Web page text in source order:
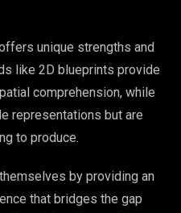
unique strengths and
like 2D blueprints provide
comprehension, while
representations but are
to produce.
by providing an
that bridges the gap